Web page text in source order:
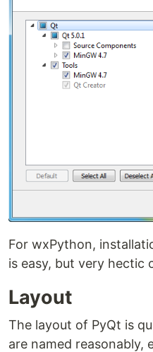
For wxPython,
is easy, but very hectic
Layout
The layout of PyQt is
are named reasonably,